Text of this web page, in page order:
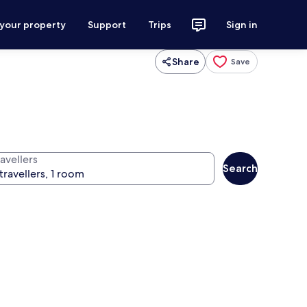
property Support Trips Sign in
Share Save
Search